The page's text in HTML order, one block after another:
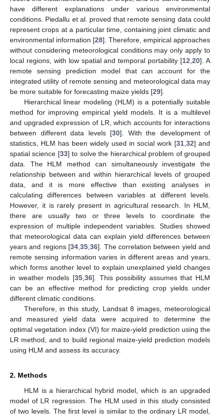
have different explanations under various environmental
conditions. Piedallu et al. proved that remote sensing data could
represent crops at a particular time, containing joint climatic and
environmental information [28]. Therefore, empirical approaches
without considering meteorological conditions may only apply to
local regions, with low spatial and temporal portability [12 ,20]. A
remote sensing prediction model that can account for the
integrated utility of remote sensing and meteorological data may
be more suitable for forecasting maize yields [29].
Hierarchical linear modeling (HLM) is a potentially suitable
method for improving empirical yield models. It is a multilevel
and upgraded expression of LR, which accounts for interactions
between different data levels [30]. With the development of
statistics, HLM has been widely used in social work [31 32] and
spatial science [33] to solve the hierarchical problem of grouped
data. The HLM method can simultaneously investigate the
relationship between and within hierarchical levels of grouped
data, and it is more effective than existing analyses in
calculating differences between variables at different levels.
However, it is rarely present in agricultural research. In HLM,
there are usually two or three levels to coordinate the
expression of multiple independent variables. Studies showed
that meteorological data can explain yield differences between
years and regions [34 ,35 ,36]. The correlation between yield and
remote sensing information varies in different areas and years,
which forms another level to explain unexplained yield changes
in weather models [35, 36]. This possibility assumes that HLM
can be an effective method for predicting crop yields under
different climatic conditions.
Therefore, in this study, Landsat 8 images, meteorological
and measured yield data were acquired to determine the
optimal vegetation index (VI) for maize-yield prediction using the
LR method, and to build regional maize-yield prediction models
using HLM and assess its accuracy.
2. Methods
HLM is a hierarchical hybrid model, which is an upgraded
model of LR regression. The HLM used in this study consisted
of two levels. The first level is similar to the ordinary LR model,